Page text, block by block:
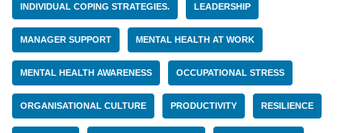
INDIVIDUAL COPING STRATEGIES. LEADERSHIP
MANAGER SUPPORT MENTAL HEALTH AT WORK
MENTAL HEALTH AWARENESS OCCUPATIONAL STRESS
ORGANISATIONAL CULTURE PRODUCTIVITY RESILIENCE